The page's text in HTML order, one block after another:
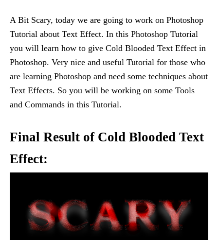
A Bit Scary, today we are going to work on Photoshop
Tutorial about Text Effect. In this Photoshop Tutorial
you will learn how to give Cold Blooded Text Effect in
Photoshop. Very nice and useful Tutorial for those who
are learning Photoshop and need some techniques about
Text Effects. So you will be working on some Tools
and Commands in this Tutorial.
Final Result of Cold Blooded Text
Effect: